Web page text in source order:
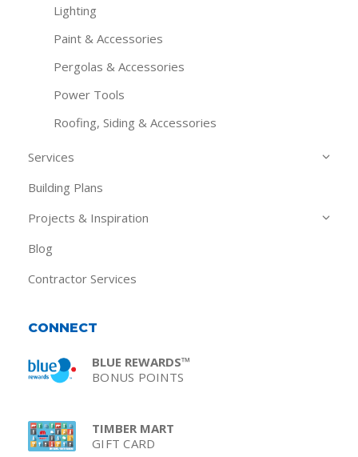
Lighting
Paint & Accessories
Pergolas & Accessories
Power Tools
Roofing, Siding & Accessories
Services
Building Plans
Projects & Inspiration
Blog
Contractor Services
CONNECT
BLUE REWARDS™
BONUS POINTS
TIMBER MART
GIFT CARD